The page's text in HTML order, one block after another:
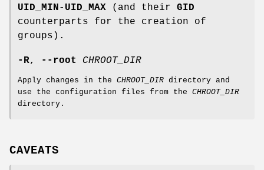
UID_MIN- UID_MAX (and their GID
counterparts for the creation of
groups).
-R, --root CHROOT_DIR
Apply changes in the CHROOT_DIR directory and
use the configuration files from the CHROOT_DIR
directory.
CAVEATS